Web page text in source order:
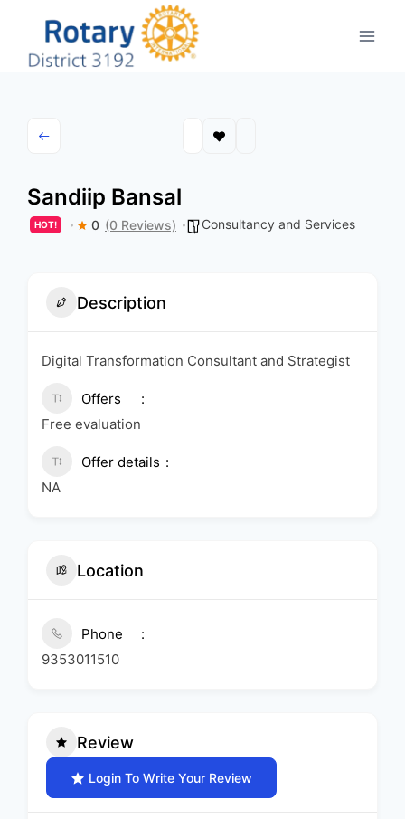
content
Sandiip Bansal
HOT! 0 (0 Reviews) Consultancy and Services
Description
Digital Transformation Consultant and Strategist
Offers
Free evaluation
Offer details
NA
Location
Phone
9353011510
Review
Login To Write Your Review